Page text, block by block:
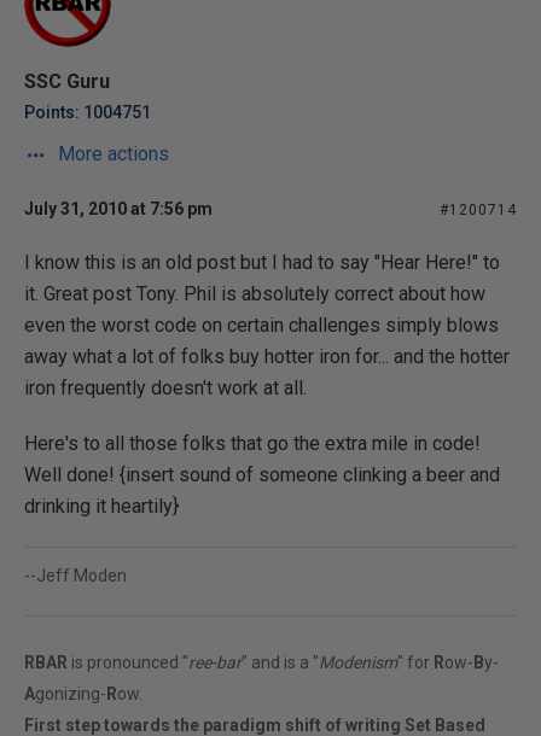
SSC Guru
Points: 1004751
More actions
July 31, 2010 at 7:56 pm #1200714
I know this is an old post but I had to say "Hear Here!" to
it. Great post Tony. Phil is absolutely correct about how
even the worst code on certain challenges simply blows
away what a lot of folks buy hotter iron for... and the hotter
iron frequently doesn't work at all.
Here's to all those folks that go the extra mile in code!
Well done! {insert sound of someone clinking a beer and
drinking it heartily}
--Jeff Moden
RBAR is pronounced "ree-bar" and is a "Modenism" for Row- By-
Agonizing- Row.
First step towards the paradigm shift of writing Set Based